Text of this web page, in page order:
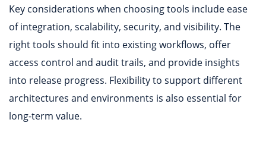
Key considerations when choosing tools include ease
of integration, scalability, security, and visibility. The
right tools should fit into existing workflows, offer
access control and audit trails, and provide insights
into release progress. Flexibility to support different
architectures and environments is also essential for
long-term value.